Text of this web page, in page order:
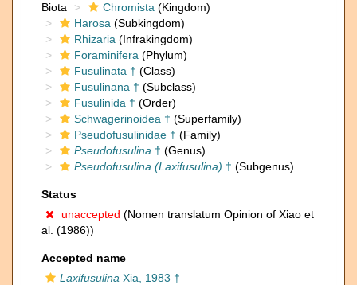
Biota
Chromista (Kingdom)
Harosa (Subkingdom)
Rhizaria (Infrakingdom)
Foraminifera (Phylum)
Fusulinata † (Class)
Fusulinana † (Subclass)
Fusulinida † (Order)
Schwagerinoidea † (Superfamily)
Pseudofusulinidae † (Family)
Pseudofusulina † (Genus)
Pseudofusulina (Laxifusulina) † (Subgenus)
Status
unaccepted (Nomen translatum Opinion of Xiao et
al. (1986))
Accepted name
Laxifusulina Xia, 1983 †